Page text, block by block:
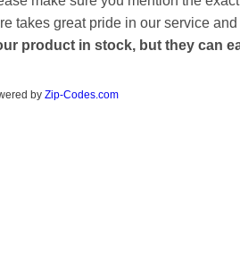
takes great pride in our service
product in stock, but they can